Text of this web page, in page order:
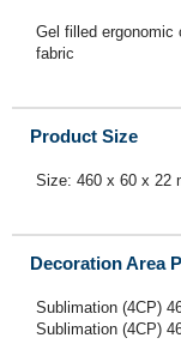
Gel filled ergonomic
fabric
Product Size
Size: 460 x 60 x 22
Decoration Area
Sublimation (4CP)
Sublimation (4CP)